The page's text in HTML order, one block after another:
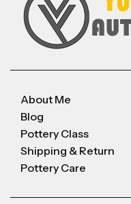
About Me
Blog
Pottery Class
Shipping & Return
Pottery Care